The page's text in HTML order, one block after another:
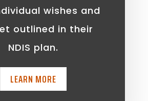
wishes and
outlined in their
NDIS plan.
LEARN MORE